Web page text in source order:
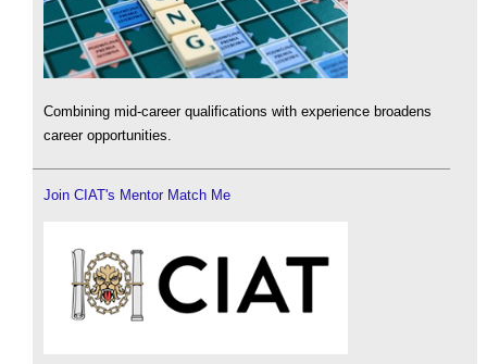
Combining mid-career qualifications with experience broadens
career opportunities.
Join CIAT's Mentor Match Me